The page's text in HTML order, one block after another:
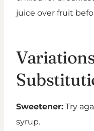
juice over fruit
Sweetener: Try
syrup.